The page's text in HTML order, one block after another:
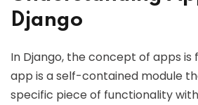
Django
In Django, the concept of apps is
app is a self-contained module
specific piece of functionality